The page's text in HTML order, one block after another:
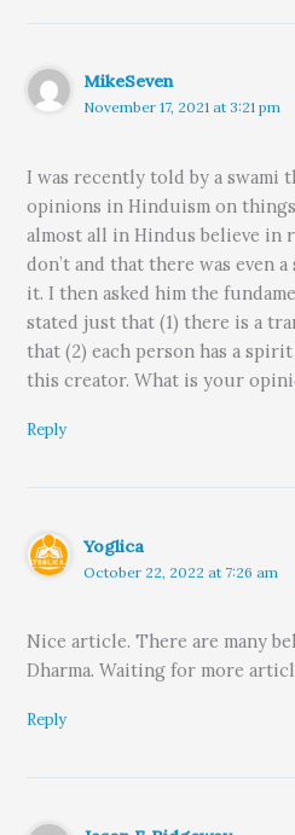
MikeSeven
November 17, 2021 at 3:21 pm
I was recently told by a swami
opinions in Hinduism on
almost all in Hindus believe in
don’t and that there was even
it. I then asked him the
stated just that (1) there is a
that (2) each person has a
this creator. What is your
Reply
Yoglica
October 22, 2022 at 7:26 am
Nice article. There are many
Dharma. Waiting for more
Reply